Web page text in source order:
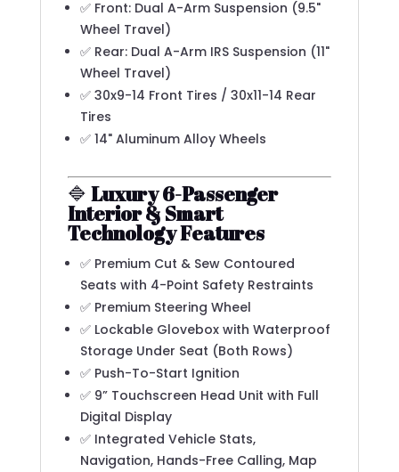
✅ Front: Dual A-Arm Suspension (9.5"
Wheel Travel)
✅ Rear: Dual A-Arm IRS Suspension (11"
Wheel Travel)
✅ 30x9-14 Front Tires / 30x11-14 Rear
Tires
✅ 14" Aluminum Alloy Wheels
🔷 Luxury 6-Passenger
Interior & Smart
Technology Features
✅ Premium Cut & Sew Contoured
Seats with 4-Point Safety Restraints
✅ Premium Steering Wheel
✅ Lockable Glovebox with Waterproof
Storage Under Seat (Both Rows)
✅ Push-To-Start Ignition
✅ 9” Touchscreen Head Unit with Full
Digital Display
✅ Integrated Vehicle Stats,
Navigation, Hands-Free Calling, Map